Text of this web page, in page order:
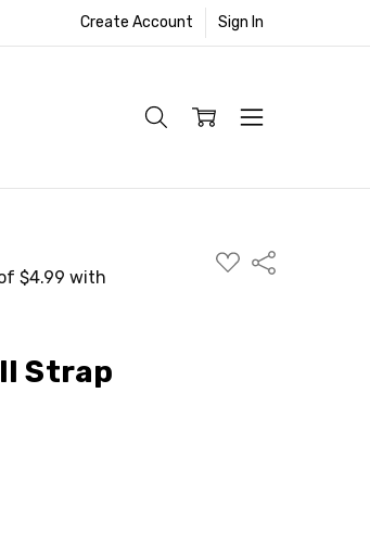
Create Account Sign In
ADD
TO
Share
Strap